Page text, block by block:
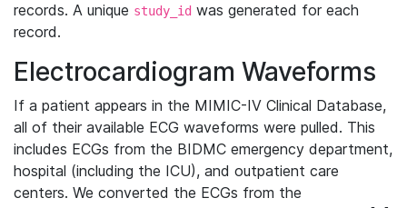
records. A unique study_id was generated for each
record.
Electrocardiogram Waveforms
If a patient appears in the MIMIC-IV Clinical Database,
all of their available ECG waveforms were pulled. This
includes ECGs from the BIDMC emergency department,
hospital (including the ICU), and outpatient care
centers. We converted the ECGs from the